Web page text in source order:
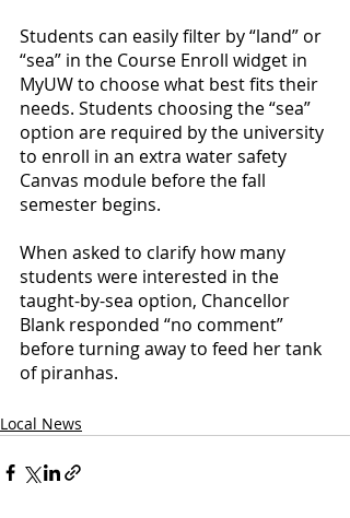
Students can easily filter by “land” or
“sea” in the Course Enroll widget in
MyUW to choose what best fits their
needs. Students choosing the “sea”
option are required by the university
to enroll in an extra water safety
Canvas module before the fall
semester begins.
When asked to clarify how many
students were interested in the
taught-by-sea option, Chancellor
Blank responded “no comment”
before turning away to feed her tank
of piranhas.
Local News